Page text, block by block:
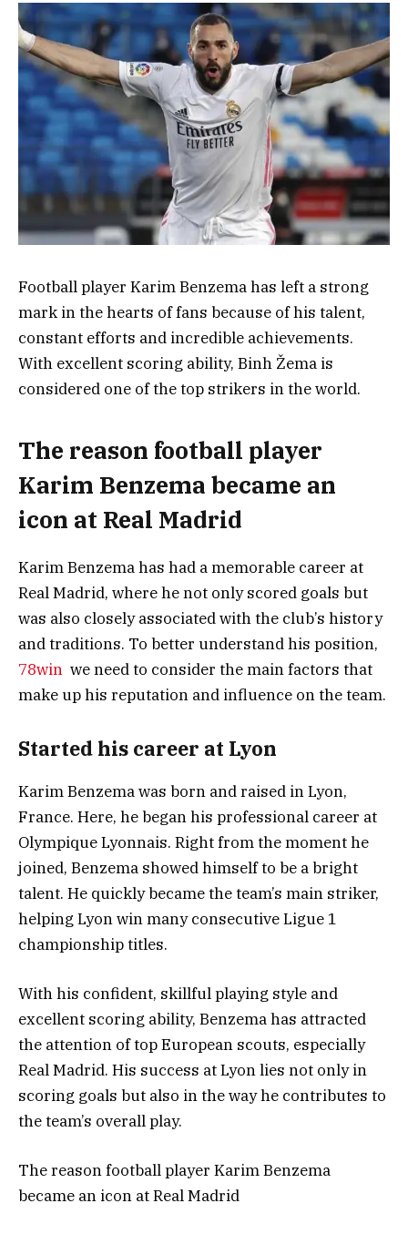
Football player Karim Benzema has left a strong
mark in the hearts of fans because of his talent,
constant efforts and incredible achievements.
With excellent scoring ability, Binh Žema is
considered one of the top strikers in the world.
The reason football player
Karim Benzema became an
icon at Real Madrid
Karim Benzema has had a memorable career at
Real Madrid, where he not only scored goals but
was also closely associated with the club’s history
and traditions. To better understand his position,
78win we need to consider the main factors that
make up his reputation and influence on the team.
Started his career at Lyon
Karim Benzema was born and raised in Lyon,
France. Here, he began his professional career at
Olympique Lyonnais. Right from the moment he
joined, Benzema showed himself to be a bright
talent. He quickly became the team’s main striker,
helping Lyon win many consecutive Ligue 1
championship titles.
With his confident, skillful playing style and
excellent scoring ability, Benzema has attracted
the attention of top European scouts, especially
Real Madrid. His success at Lyon lies not only in
scoring goals but also in the way he contributes to
the team’s overall play.
The reason football player Karim Benzema
became an icon at Real Madrid